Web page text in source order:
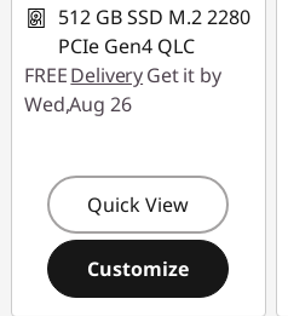
512 GB SSD M.2 2280
PCIe Gen4 QLC
FREEDeliveryGet it by
Wed,Aug 26
Quick View
Customize